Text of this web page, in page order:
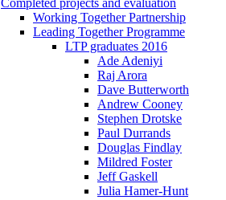
Completed projects and evaluation
Working Together Partnership
Leading Together Programme
LTP graduates 2016
Ade Adeniyi
Raj Arora
Dave Butterworth
Andrew Cooney
Stephen Drotske
Paul Durrands
Douglas Findlay
Mildred Foster
Jeff Gaskell
Julia Hamer-Hunt